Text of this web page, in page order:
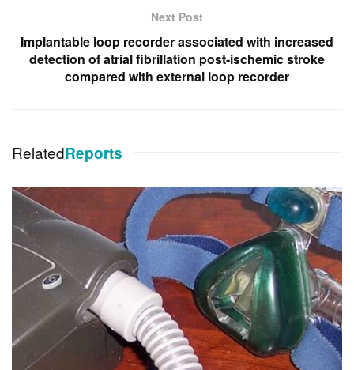
Next Post
Implantable loop recorder associated with increased
detection of atrial fibrillation post-ischemic stroke
compared with external loop recorder
RelatedReports